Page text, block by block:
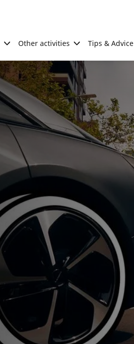
Other activities Tips & Advice